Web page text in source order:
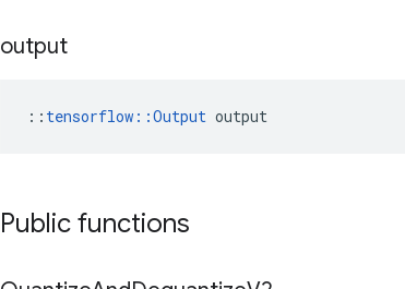
output
:: tensorflow::Output output
Public functions